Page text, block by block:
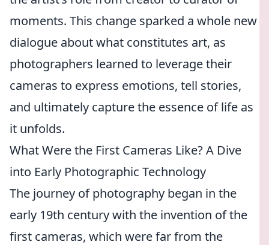
moments. This change sparked a whole new
dialogue about what constitutes art, as
photographers learned to leverage their
cameras to express emotions, tell stories,
and ultimately capture the essence of life as
it unfolds.
What Were the First Cameras Like? A Dive
into Early Photographic Technology
The journey of photography began in the
early 19th century with the invention of the
first cameras, which were far from the